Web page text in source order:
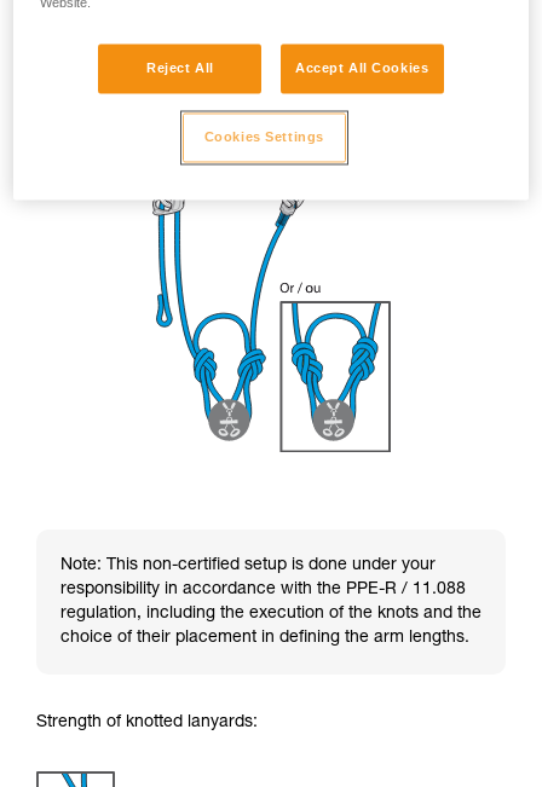
Note: This non-certified setup is done under your
responsibility in accordance with the PPE-R / 11.088
regulation, including the execution of the knots and the
choice of their placement in defining the arm lengths.
Strength of knotted lanyards:
Reject All Accept All Cookies
Cookies Settings